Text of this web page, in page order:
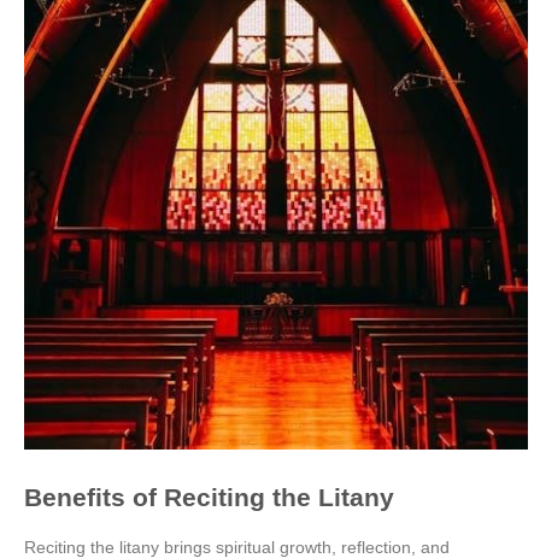
Benefits of Reciting the Litany
Reciting the litany brings spiritual growth, reflection, and